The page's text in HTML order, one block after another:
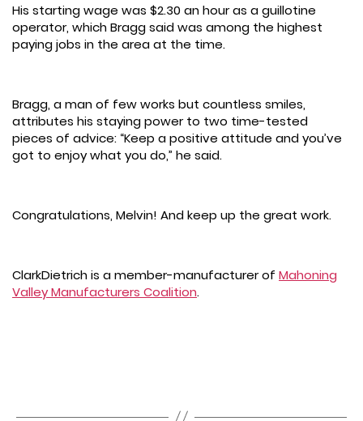
His starting wage was $2.30 an hour as a guillotine
operator, which Bragg said was among the highest
paying jobs in the area at the time.
Bragg, a man of few works but countless smiles,
attributes his staying power to two time-tested
pieces of advice: “Keep a positive attitude and you’ve
got to enjoy what you do,” he said.
Congratulations, Melvin! And keep up the great work.
ClarkDietrich is a member-manufacturer of Mahoning
Valley Manufacturers Coalition.